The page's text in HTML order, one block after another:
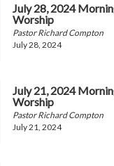
July 28, 2024
Worship
Pastor Richard Compton
July 28, 2024
July 21, 2024
Worship
Pastor Richard Compton
July 21, 2024